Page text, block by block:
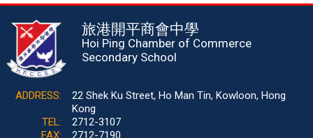
旅港開平商會中學
Hoi Ping Chamber of Commerce
Secondary School
ADDRESS:
22 Shek Ku Street, Ho Man Tin, Kowloon, Hong
Kong
TEL:
2712-3107
FAX:
2712-7190